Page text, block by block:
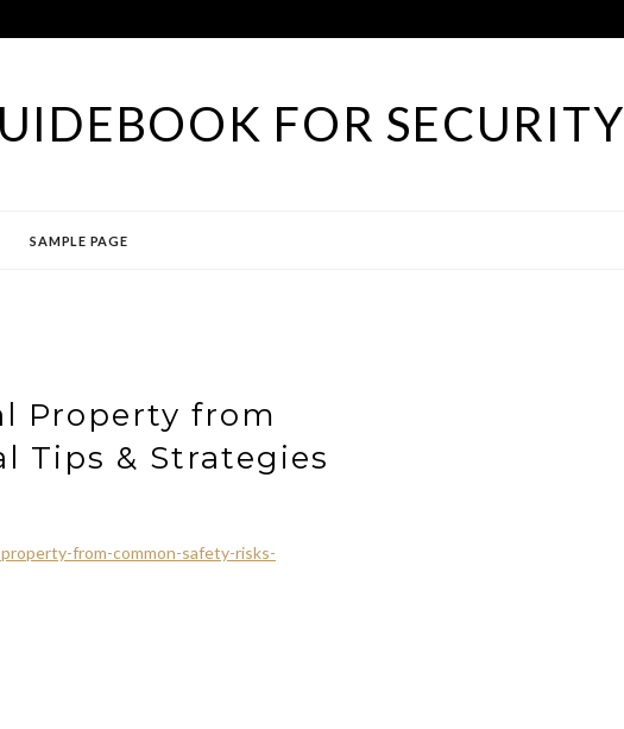
FOR SECURITY
SAMPLE PAGE
Property from
Tips & Strategies
from-common-safety-risks-